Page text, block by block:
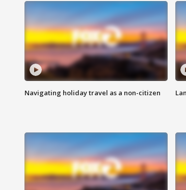
Navigating holiday travel as a non-citizen